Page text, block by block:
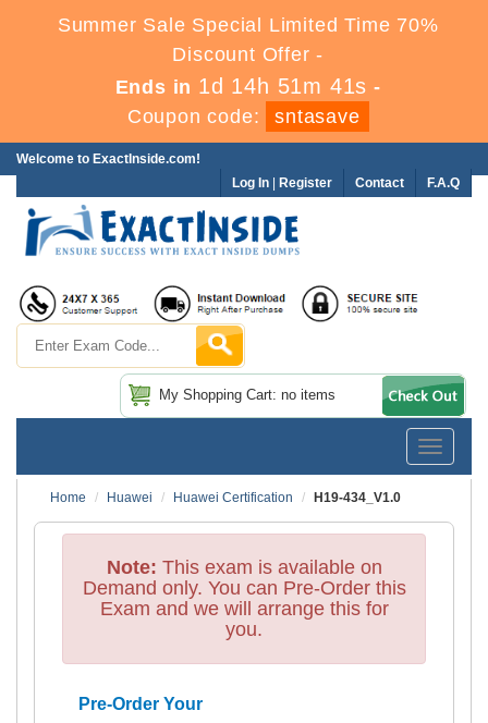
Summer Sale Special Limited Time 70%
Discount Offer -
Ends in 1d 14h 51m 40s -
Coupon code:
sntasave
Welcome to ExactInside.com!
F.A.Q
Contact
Log In Register
My Shopping Cart: no items
Toggle
Home
Huawei Huawei Certification H19-434_V1.0
Note: This exam is available on
Demand only. You can Pre-Order this
Exam and we will arrange this for
you.
Pre-Order Your